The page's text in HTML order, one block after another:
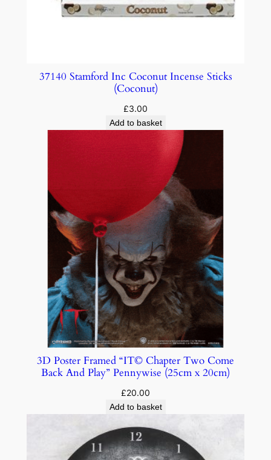
37140 Stamford Inc Coconut Incense Sticks
(Coconut)
£3.00
Add to basket
3D Poster Framed “IT© Chapter Two Come
Back And Play” Pennywise (25cm x 20cm)
£20.00
Add to basket